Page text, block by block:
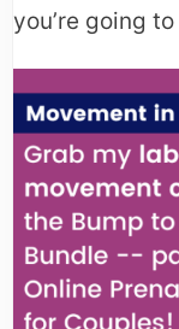
you’re going